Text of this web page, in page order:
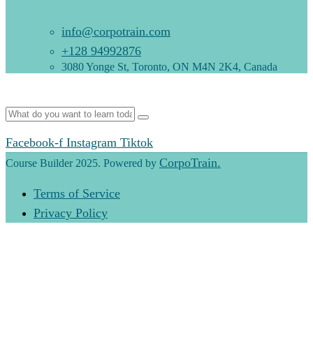
info@corpotrain.com
+128 94992876
3080 Yonge St, Toronto, ON M4N 2K4, Canada
Facebook-f Instagram Tiktok
Course Builder 2025. Powered by CorpoTrain.
Terms of Service
Privacy Policy